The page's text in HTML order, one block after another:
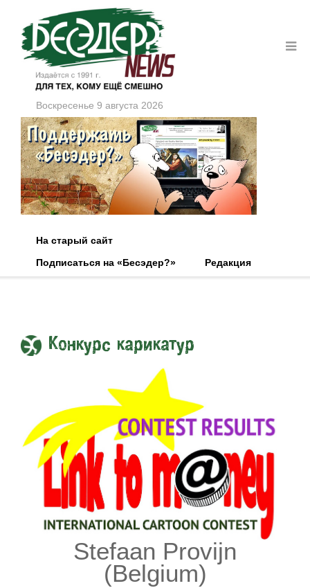
Воскресенье 9 августа 2026
На старый сайт
Подписаться на «Бесэдер?»
Редакция
Конкурс карикатур
Stefaan Provijn
(Belgium)